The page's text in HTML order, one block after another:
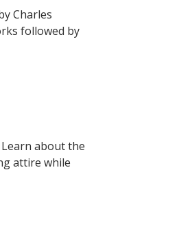
Charles
followed by
about the
attire while